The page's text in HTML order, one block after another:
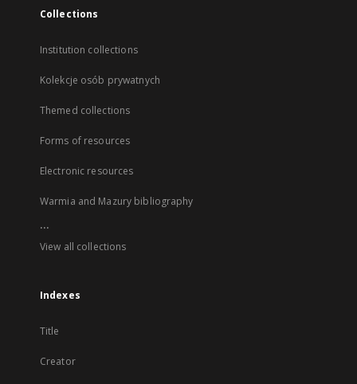
Collections
Institution collections
Kolekcje osób prywatnych
Themed collections
Forms of resources
Electronic resources
Warmia and Mazury bibliography
...
View all collections
Indexes
Title
Creator